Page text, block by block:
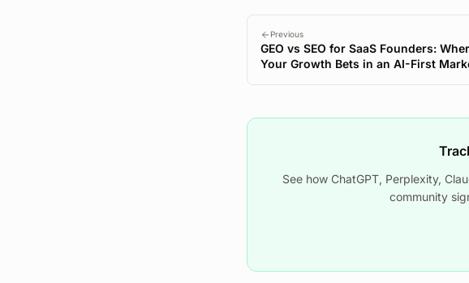
Previous
GEO vs SEO for SaaS Founders:
Your Growth Bets in an AI-First
See how ChatGPT, Perplexity,
community